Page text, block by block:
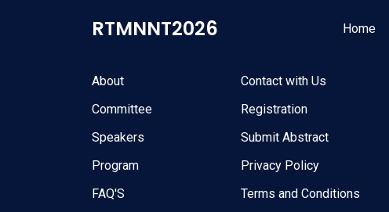
RTMNNT2026 Home
About
Committee
Speakers
Program
FAQ'S
Contact with Us
Registration
Submit Abstract
Privacy Policy
Terms and Conditions